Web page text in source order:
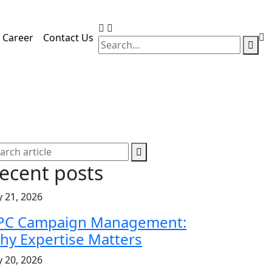
Career Contact Us
posts
21, 2026
Campaign Management:
Expertise Matters
20, 2026